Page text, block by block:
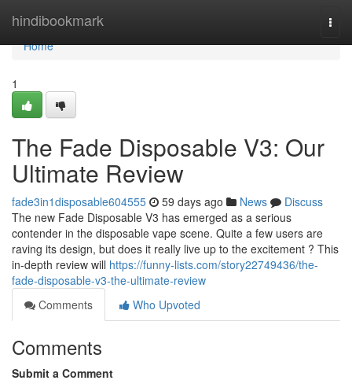
hindibookmark
Home
Home
1
The Fade Disposable V3: Our
Ultimate Review
fade3in1disposable604555 59 days ago News
Discuss
The new Fade Disposable V3 has emerged as a serious
contender in the disposable vape scene. Quite a few users are
raving its design, but does it really live up to the excitement ? This
in-depth review will https://funny-lists.com/story22749436/the-
fade-disposable-v3-the-ultimate-review
Comments
Who Upvoted
Comments
Submit a Comment